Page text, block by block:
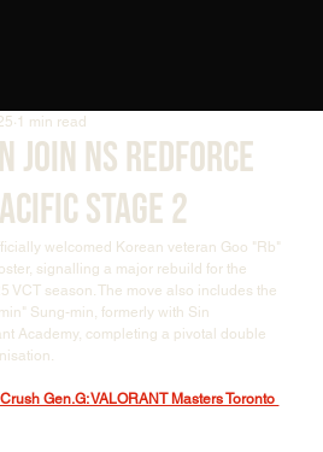
Join NS RedForce
Stage 2
1 min read
welcomed Korean veteran Goo "Rb"
signalling a major rebuild for the
VCT season. The move also includes the
Sung-min, formerly with Sin
Academy, completing a pivotal double
Gen.G: VALORANT Masters Toronto